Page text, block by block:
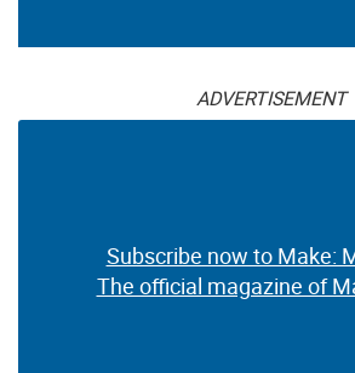
ADVERTISEMENT
Subscribe now to Make:
The official magazine of